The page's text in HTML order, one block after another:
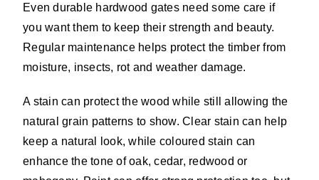
Even durable hardwood gates need some care if
you want them to keep their strength and beauty.
Regular maintenance helps protect the timber from
moisture, insects, rot and weather damage.
A stain can protect the wood while still allowing the
natural grain patterns to show. Clear stain can help
keep a natural look, while coloured stain can
enhance the tone of oak, cedar, redwood or